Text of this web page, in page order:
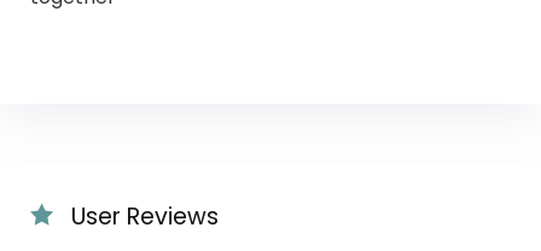
User Reviews